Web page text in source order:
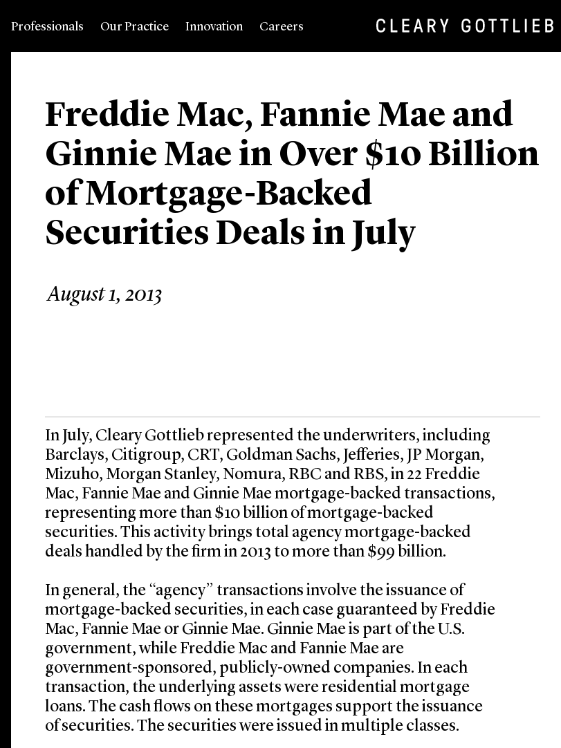
Professionals Our Practice Innovation Careers
Freddie Mac, Fannie Mae and
Ginnie Mae in Over $10 Billion
of Mortgage-Backed
Securities Deals in July
August 1, 2013
In July, Cleary Gottlieb represented the underwriters, including
Barclays, Citigroup, CRT, Goldman Sachs, Jefferies, JP Morgan,
Mizuho, Morgan Stanley, Nomura, RBC and RBS, in 22 Freddie
Mac, Fannie Mae and Ginnie Mae mortgage-backed transactions,
representing more than $10 billion of mortgage-backed
securities. This activity brings total agency mortgage-backed
deals handled by the firm in 2013 to more than $99 billion.
In general, the “agency” transactions involve the issuance of
mortgage-backed securities, in each case guaranteed by Freddie
Mac, Fannie Mae or Ginnie Mae. Ginnie Mae is part of the U.S.
government, while Freddie Mac and Fannie Mae are
government-sponsored, publicly-owned companies. In each
transaction, the underlying assets were residential mortgage
loans. The cash flows on these mortgages support the issuance
of securities. The securities were issued in multiple classes.